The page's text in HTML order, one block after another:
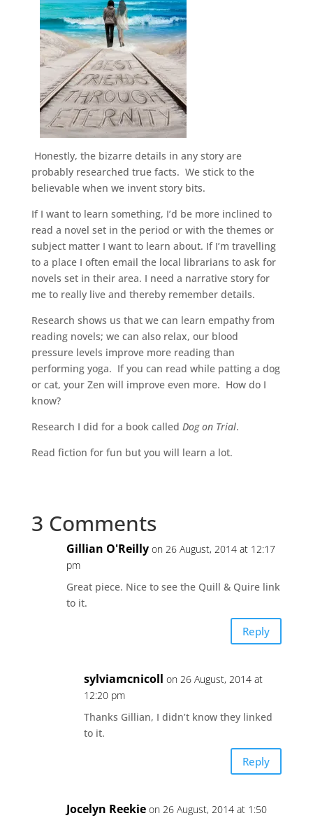
Honestly, the bizarre details in any story are
probably researched true facts. We stick to the
believable when we invent story bits.
If I want to learn something, I’d be more inclined to
read a novel set in the period or with the themes or
subject matter I want to learn about. If I’m travelling
to a place I often email the local librarians to ask for
novels set in their area. I need a narrative story for
me to really live and thereby remember details.
Research shows us that we can learn empathy from
reading novels; we can also relax, our blood
pressure levels improve more reading than
performing yoga. If you can read while patting a dog
or cat, your Zen will improve even more. How do I
know?
Research I did for a book called Dog on Trial.
Read fiction for fun but you will learn a lot.
3 Comments
Gillian O'Reilly on 26 August, 2014 at 12:17
pm
Great piece. Nice to see the Quill & Quire link
to it.
Reply
sylviamcnicoll on 26 August, 2014 at
12:20 pm
Thanks Gillian, I didn’t know they linked
to it.
Reply
Jocelyn Reekie on 26 August, 2014 at 1:50